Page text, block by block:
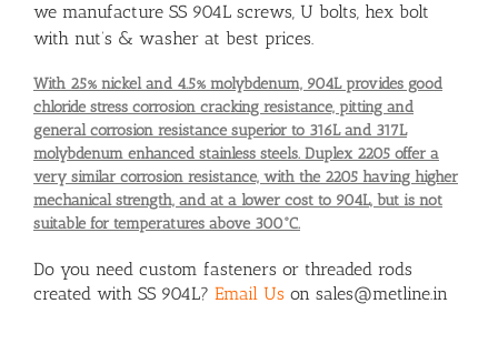
we manufacture SS 904L screws, U bolts, hex bolt
with nut’s & washer at best prices.
With 25% nickel and 4.5% molybdenum, 904L provides good
chloride stress corrosion cracking resistance, pitting and
general corrosion resistance superior to 316L and 317L
molybdenum enhanced stainless steels. Duplex 2205 offer a
very similar corrosion resistance, with the 2205 having higher
mechanical strength, and at a lower cost to 904L, but is not
suitable for temperatures above 300°C.
Do you need custom fasteners or threaded rods
created with SS 904L? Email Us on sales@metline.in